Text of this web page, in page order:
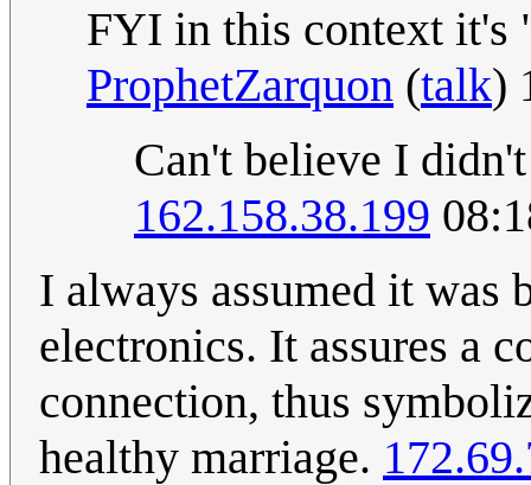
FYI in this context it's
ProphetZarquon (talk)
Can't believe I
162.158.38.199
I always assumed it was
electronics. It assures a
connection, thus
healthy marriage.